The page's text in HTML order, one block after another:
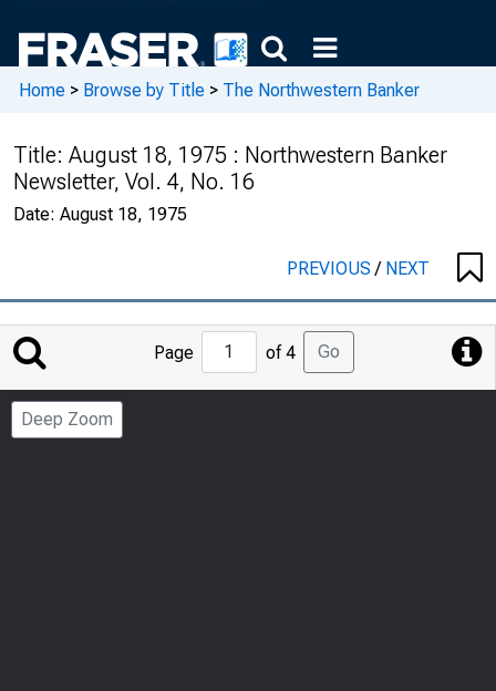
Home > Browse by Title > The Northwestern Banker
Title: August 18, 1975 : Northwestern Banker
Newsletter, Vol. 4, No. 16
Date: August 18, 1975
PREVIOUS/ NEXT
Jump
to
Page
Page of 4 Go
Deep Zoom